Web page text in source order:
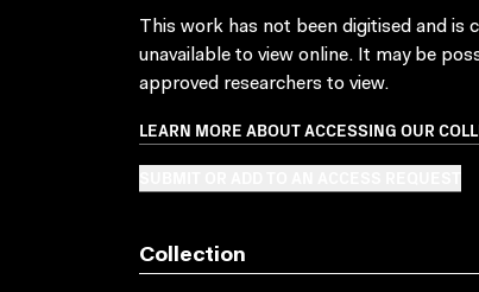
This work has not been digitised and is
unavailable to view online. It may be
approved researchers to view.
LEARN MORE ABOUT ACCESSING OUR
Collection